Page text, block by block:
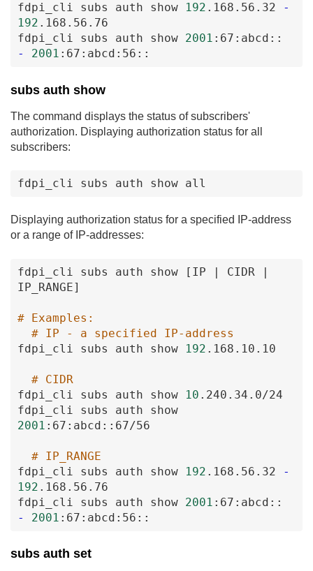
fdpi_cli
subs auth show 192 .168 .56 .32
-
192 .168 .56 .76
fdpi_cli
subs auth show 2001 :67 :abcd : :
-
2001 :67 :abcd :56 : :
subs auth show
The command displays the status of subscribers'
authorization. Displaying authorization status for all
subscribers:
fdpi_cli subs auth show all
Displaying authorization status for a specified IP-address
or a range of IP-addresses:
fdpi_cli subs auth show [IP | CIDR
|
IP_RANGE]
# Examples:
# IP - a specified IP-address
fdpi_cli
subs auth show 192 .168 .10 .10
# CIDR
fdpi_cli
subs auth show 10 .240 .34 .0/24
fdpi_cli
subs auth
show
2001 :67 :abcd : :67/56
# IP_RANGE
fdpi_cli
subs auth show 192 .168 .56 .32
-
192 .168 .56 .76
fdpi_cli
subs auth show 2001 :67 :abcd : :
-
2001 :67 :abcd :56 : :
subs auth set